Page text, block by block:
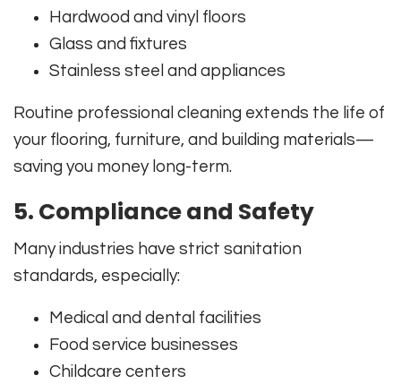
Hardwood and vinyl floors
Glass and fixtures
Stainless steel and appliances
Routine professional cleaning extends the life of
your flooring, furniture, and building materials—
saving you money long-term.
5. Compliance and Safety
Many industries have strict sanitation
standards, especially:
Medical and dental facilities
Food service businesses
Childcare centers